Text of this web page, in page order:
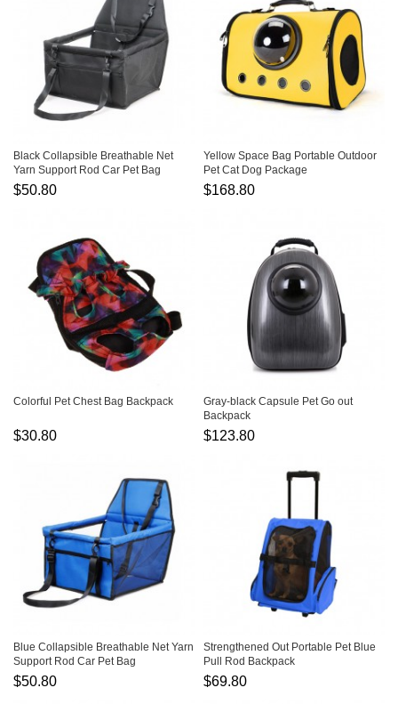
Black Collapsible Breathable Net
Yarn Support Rod Car Pet Bag
$50.80
Yellow Space Bag Portable Outdoor
Pet Cat Dog Package
$168.80
Colorful Pet Chest Bag Backpack
$30.80
Gray-black Capsule Pet Go out
Backpack
$123.80
Blue Collapsible Breathable Net Yarn
Support Rod Car Pet Bag
$50.80
Strengthened Out Portable Pet Blue
Pull Rod Backpack
$69.80